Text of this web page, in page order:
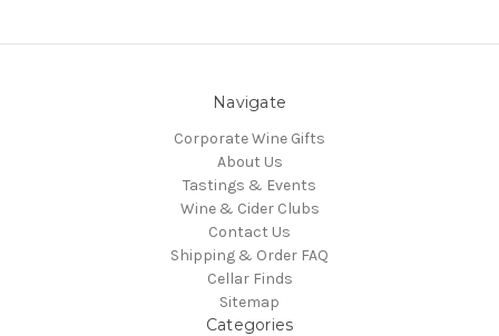
Navigate
Corporate Wine Gifts
About Us
Tastings & Events
Wine & Cider Clubs
Contact Us
Shipping & Order FAQ
Cellar Finds
Sitemap
Categories